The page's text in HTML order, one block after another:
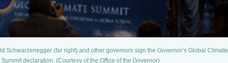
Schwarzenegger (far right) and other governors sign the Governor’s Global Climate
Summit declaration. (Courtesy of the Office of the Governor)